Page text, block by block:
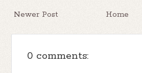
Newer Post Home
0 comments: